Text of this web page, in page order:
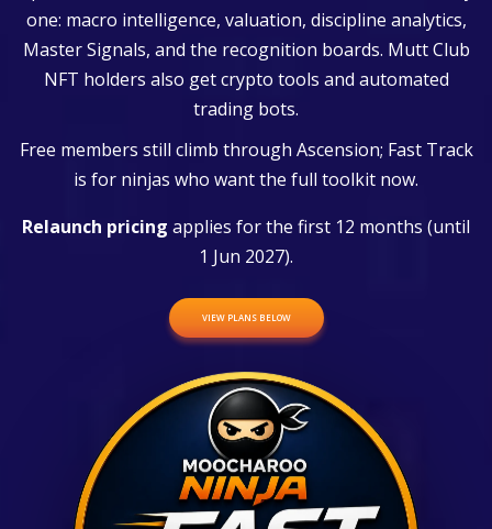
one: macro intelligence, valuation, discipline analytics,
Master Signals, and the recognition boards. Mutt Club
NFT holders also get crypto tools and automated
trading bots.
Free members still climb through Ascension; Fast Track
is for ninjas who want the full toolkit now.
Relaunch pricing applies for the first 12 months (until
1 Jun 2027).
VIEW PLANS BELOW